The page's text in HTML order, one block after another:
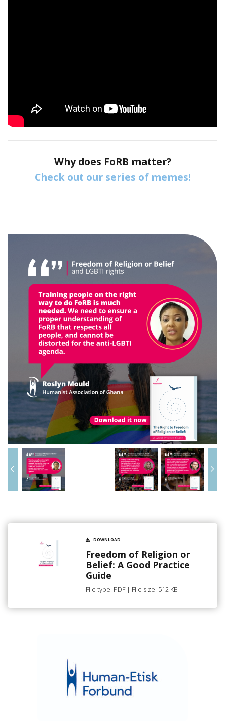
Why does FoRB matter?
Check out our series of memes!
DOWNLOAD
Freedom of Religion or
Belief: A Good Practice
Guide
File type: PDF | File size: 512 KB